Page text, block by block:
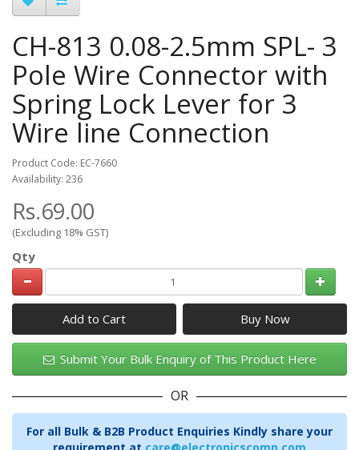
CH-813 0.08-2.5mm SPL- 3
Pole Wire Connector with
Spring Lock Lever for 3
Wire line Connection
Product Code: EC-7660
Availability: 236
Rs.69.00
(Excluding 18% GST)
Qty
Add to Cart
Submit Your Bulk Enquiry of This Product Here
OR
For all Bulk & B2B Product Enquiries Kindly share your